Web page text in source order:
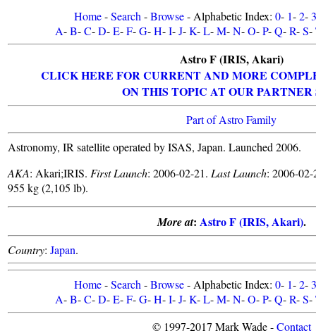
Home-Search -Browse- Alphabetic Index: 0- 1-2-3
A-B-C-D-E-F-G-H-I-J-K-L-M-N-O-P-Q-R-S-
Astro F (IRIS, Akari)
CLICK HERE FOR CURRENT AND MORE
ON THIS TOPIC AT OUR PARTNER
Part of Astro Family
Astronomy, IR satellite operated by ISAS, Japan. Launched 2006.
AKA: Akari;IRIS. First Launch: 2006-02-21. Last Launch: 2006-
955 kg (2,105 lb).
More at: Astro F (IRIS, Akari).
Country: Japan.
Home-Search -Browse- Alphabetic Index: 0- 1-2-3
A-B-C-D-E-F-G-H-I-J-K-L-M-N-O-P-Q-R-S-
© 1997-2017 Mark Wade -Contact